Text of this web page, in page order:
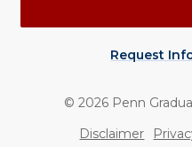
Request
© 2026 Penn
UtilityDisclaimer